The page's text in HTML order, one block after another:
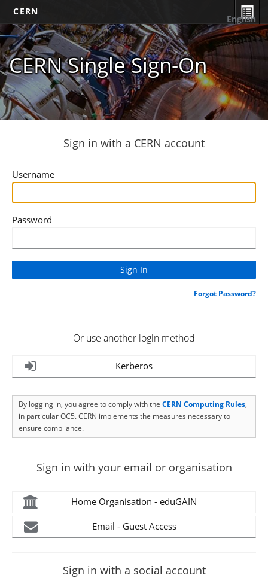
CERN
CERN Single Sign-On
English
Sign in with a CERN account
Username
Password
Forgot Password?
Or use another login method
Kerberos
By logging in, you agree to comply with the CERN Computing Rules,
in particular OC5. CERN implements the measures necessary to
ensure compliance.
Sign in with your email or organisation
Home Organisation - eduGAIN
Email - Guest Access
Sign in with a social account